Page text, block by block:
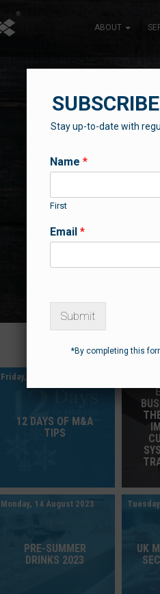
ABOUT
THE
Friday, 8 December 2023
12 DAYS OF M&A
TIPS
Monday, 14 August 2023
PRE-SUMMER
DRINKS 2023
UK
Stay up-to-date with
Name*
First
Email*
Submit
*By completing this